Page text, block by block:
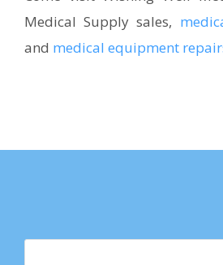
Medical Supply sales,
and medical equipment